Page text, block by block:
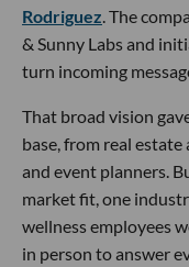
Rodriguez . The
& Sunny Labs and
turn incoming
That broad vision
base, from real
and event planners.
market fit, one
wellness employees
in person to answer